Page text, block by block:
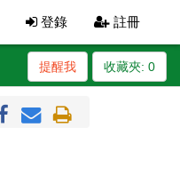
登錄 註冊
收藏夾: 0
提醒我